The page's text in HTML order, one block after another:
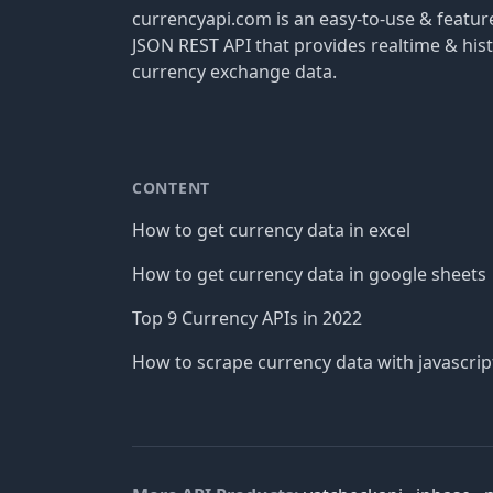
currencyapi.com is an easy-to-use &
JSON REST API that provides realtime &
currency exchange data.
CONTENT
How to get currency data in excel
How to get currency data in google sheets
Top 9 Currency APIs in 2022
How to scrape currency data with